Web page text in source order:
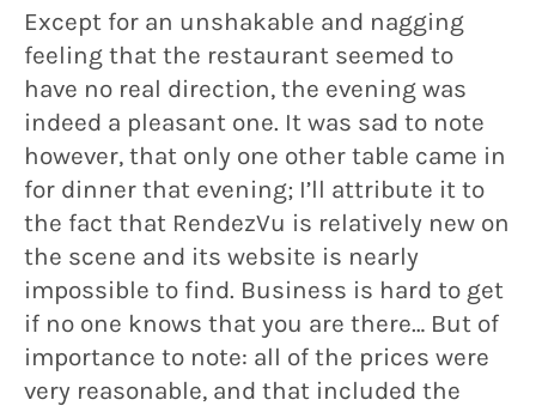
Except for an unshakable and nagging
feeling that the restaurant seemed to
have no real direction, the evening was
indeed a pleasant one. It was sad to note
however, that only one other table came in
for dinner that evening; I’ll attribute it to
the fact that RendezVu is relatively new on
the scene and its website is nearly
impossible to find. Business is hard to get
if no one knows that you are there… But of
importance to note: all of the prices were
very reasonable, and that included the